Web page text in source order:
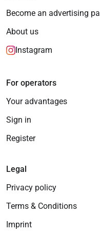
Become an advertising
About us
Instagram
For operators
Your advantages
Sign in
Register
Legal
Privacy policy
Terms & Conditions
Imprint